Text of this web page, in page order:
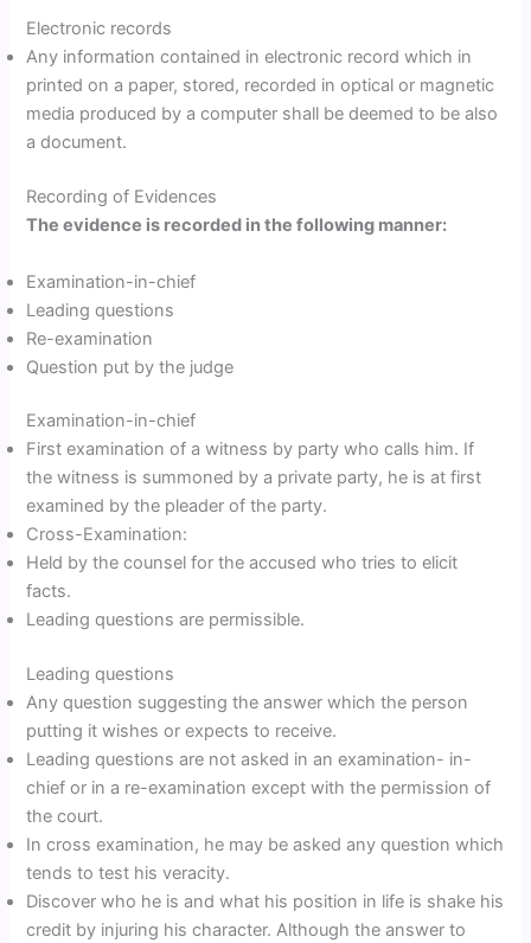
Electronic records
Any information contained in electronic record which in
printed on a paper, stored, recorded in optical or magnetic
media produced by a computer shall be deemed to be also
a document.
Recording of Evidences
The evidence is recorded in the following manner:
Examination-in-chief
Leading questions
Re-examination
Question put by the judge
Examination-in-chief
First examination of a witness by party who calls him. If
the witness is summoned by a private party, he is at first
examined by the pleader of the party.
Cross-Examination:
Held by the counsel for the accused who tries to elicit
facts.
Leading questions are permissible.
Leading questions
Any question suggesting the answer which the person
putting it wishes or expects to receive.
Leading questions are not asked in an examination- in-
chief or in a re-examination except with the permission of
the court.
In cross examination, he may be asked any question which
tends to test his veracity.
Discover who he is and what his position in life is shake his
credit by injuring his character. Although the answer to